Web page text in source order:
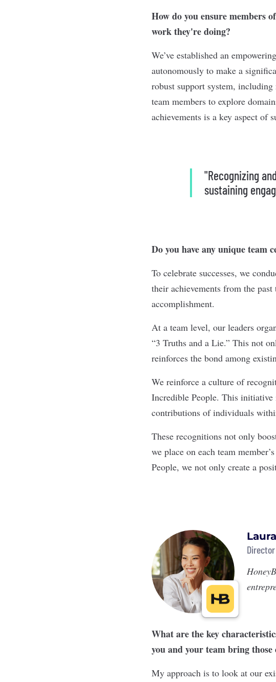
How do you ensure members
work they're doing?
We’ve established an
autonomously to make a
robust support system,
team members to explore
achievements is a key aspect of
"Recognizing
sustaining
Do you have any unique team
To celebrate successes, we
their achievements from the
accomplishment.
At a team level, our leaders
“3 Truths and a Lie.” This not
reinforces the bond among
We reinforce a culture of
Incredible People. This initiative
contributions of individuals
These recognitions not only
we place on each team
People, we not only create a
What are the key
you and your team bring
My approach is to look at our